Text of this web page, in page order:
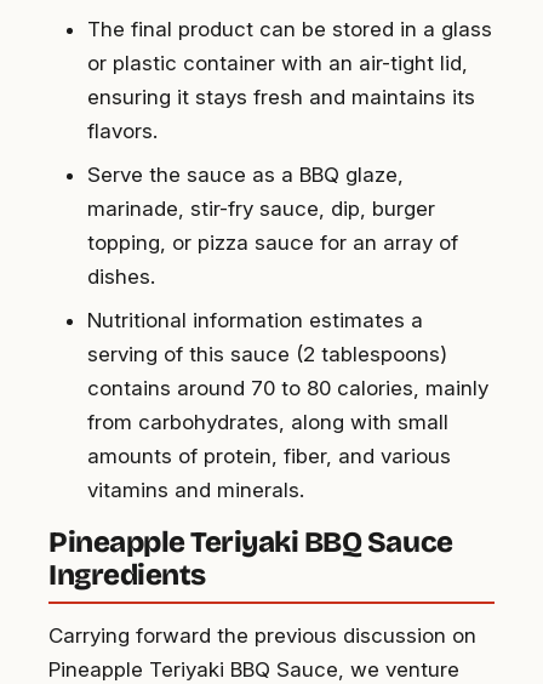
The final product can be stored in a glass
or plastic container with an air-tight lid,
ensuring it stays fresh and maintains its
flavors.
Serve the sauce as a BBQ glaze,
marinade, stir-fry sauce, dip, burger
topping, or pizza sauce for an array of
dishes.
Nutritional information estimates a
serving of this sauce (2 tablespoons)
contains around 70 to 80 calories, mainly
from carbohydrates, along with small
amounts of protein, fiber, and various
vitamins and minerals.
Pineapple Teriyaki BBQ Sauce
Ingredients
Carrying forward the previous discussion on
Pineapple Teriyaki BBQ Sauce, we venture